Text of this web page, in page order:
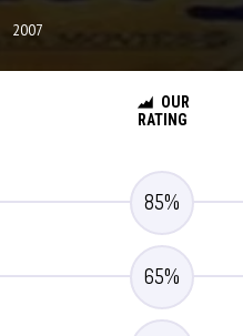
2007
OUR
RATING
85%
65%